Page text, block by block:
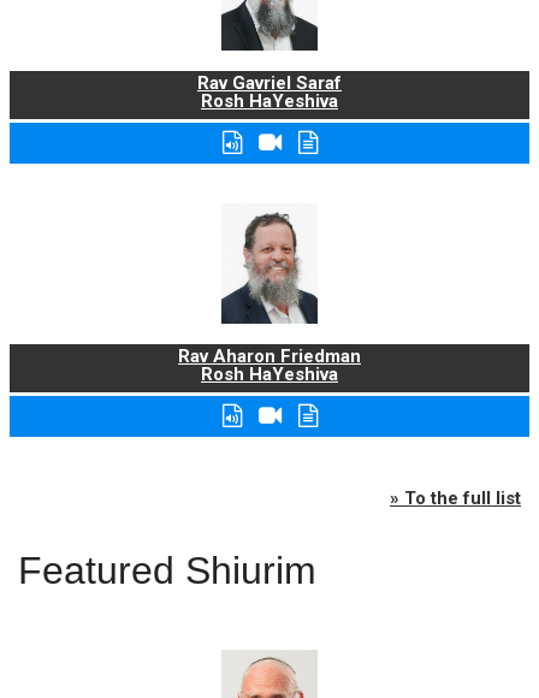
Rav Gavriel Saraf
Rosh HaYeshiva
Rav Aharon Friedman
Rosh HaYeshiva
» To the full list
Featured Shiurim